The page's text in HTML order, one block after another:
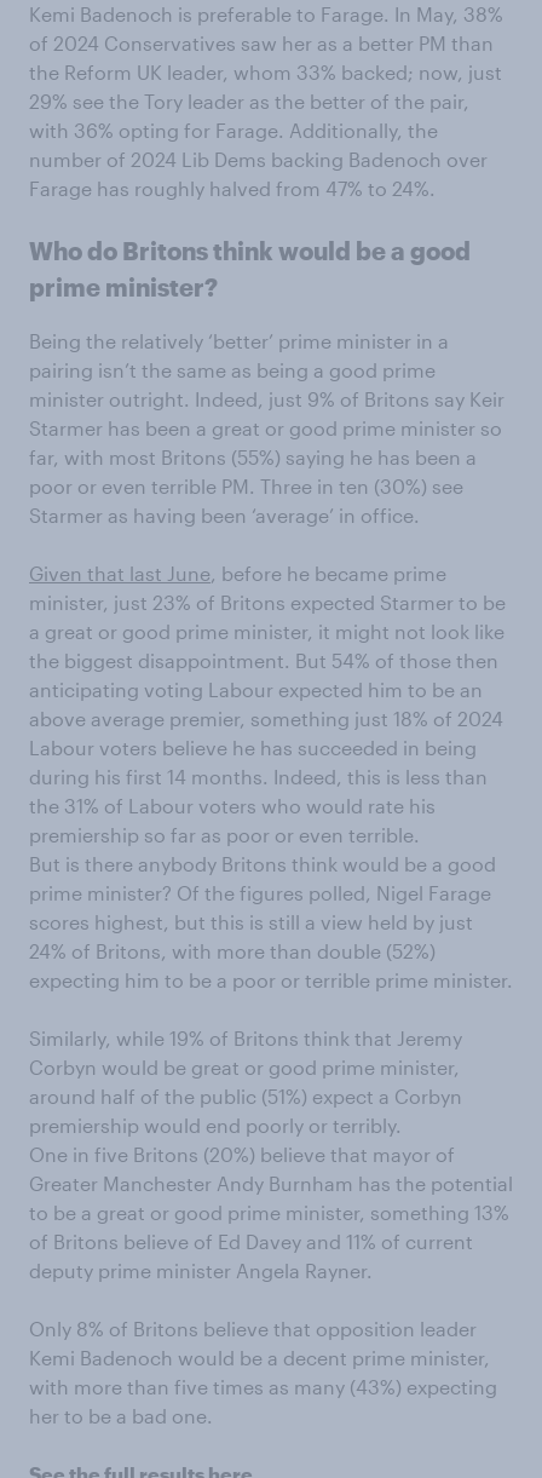
Kemi Badenoch is preferable to Farage. In May, 38%
of 2024 Conservatives saw her as a better PM than
the Reform UK leader, whom 33% backed; now, just
29% see the Tory leader as the better of the pair,
with 36% opting for Farage. Additionally, the
number of 2024 Lib Dems backing Badenoch over
Farage has roughly halved from 47% to 24%.
Who do Britons think would be a good
prime minister?
Being the relatively ‘better’ prime minister in a
pairing isn’t the same as being a good prime
minister outright. Indeed, just 9% of Britons say Keir
Starmer has been a great or good prime minister so
far, with most Britons (55%) saying he has been a
poor or even terrible PM. Three in ten (30%) see
Starmer as having been ‘average’ in office.
Given that last June, before he became prime
minister, just 23% of Britons expected Starmer to be
a great or good prime minister, it might not look like
the biggest disappointment. But 54% of those then
anticipating voting Labour expected him to be an
above average premier, something just 18% of 2024
Labour voters believe he has succeeded in being
during his first 14 months. Indeed, this is less than
the 31% of Labour voters who would rate his
premiership so far as poor or even terrible.
But is there anybody Britons think would be a good
prime minister? Of the figures polled, Nigel Farage
scores highest, but this is still a view held by just
24% of Britons, with more than double (52%)
expecting him to be a poor or terrible prime minister.
Similarly, while 19% of Britons think that Jeremy
Corbyn would be great or good prime minister,
around half of the public (51%) expect a Corbyn
premiership would end poorly or terribly.
One in five Britons (20%) believe that mayor of
Greater Manchester Andy Burnham has the potential
to be a great or good prime minister, something 13%
of Britons believe of Ed Davey and 11% of current
deputy prime minister Angela Rayner.
Only 8% of Britons believe that opposition leader
Kemi Badenoch would be a decent prime minister,
with more than five times as many (43%) expecting
her to be a bad one.